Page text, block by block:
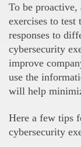
To be proactive,
exercises to test
responses to
cybersecurity
improve
use the
will help
Here a few tips
cybersecurity